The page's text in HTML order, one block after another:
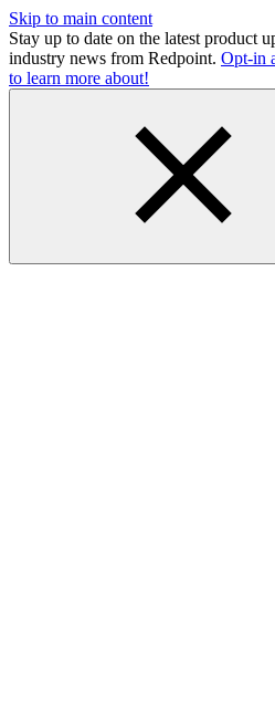
Skip to main content
Stay up to date on the latest product
industry news from Redpoint. Opt-in
to learn more about!